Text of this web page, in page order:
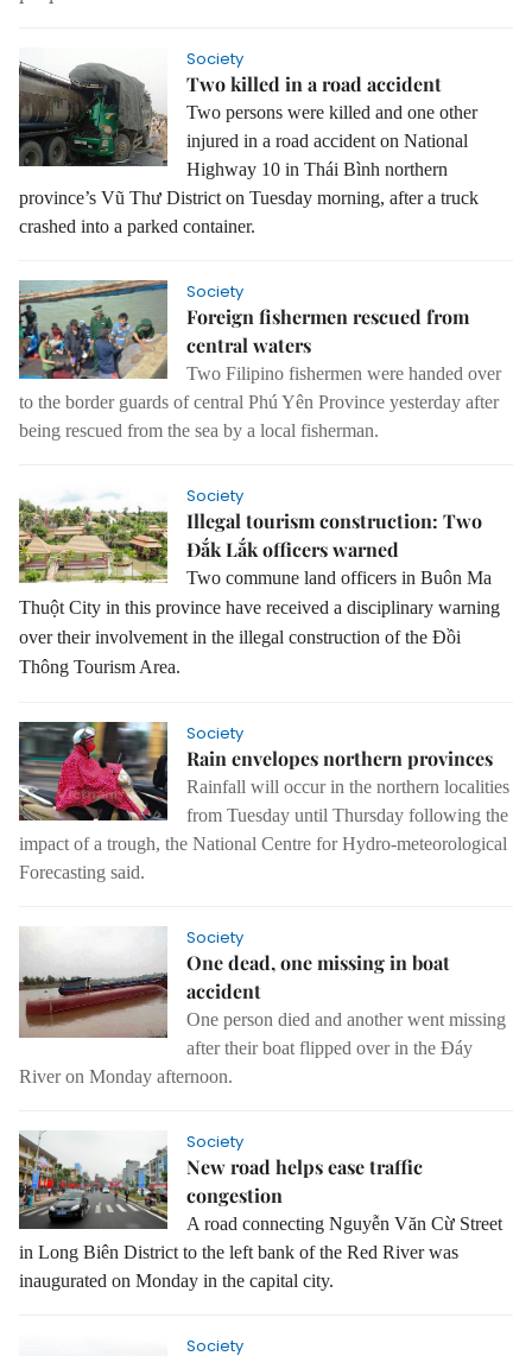
Society
Two killed in a road accident
Two persons were killed and one other
injured in a road accident on National
Highway 10 in Thái Bình northern
province’s Vũ Thư District on Tuesday morning, after a truck
crashed into a parked container.
Society
Foreign fishermen rescued from
central waters
Two Filipino fishermen were handed over
to the border guards of central Phú Yên Province yesterday after
being rescued from the sea by a local fisherman.
Society
Illegal tourism construction: Two
Đắk Lắk officers warned
Two commune land officers in Buôn Ma
Thuột City in this province have received a disciplinary warning
over their involvement in the illegal construction of the Đồi
Thông Tourism Area.
Society
Rain envelopes northern provinces
Rainfall will occur in the northern localities
from Tuesday until Thursday following the
impact of a trough, the National Centre for Hydro-meteorological
Forecasting said.
Society
One dead, one missing in boat
accident
One person died and another went missing
after their boat flipped over in the Đáy
River on Monday afternoon.
Society
New road helps ease traffic
congestion
A road connecting Nguyễn Văn Cừ Street
in Long Biên District to the left bank of the Red River was
inaugurated on Monday in the capital city.
Society